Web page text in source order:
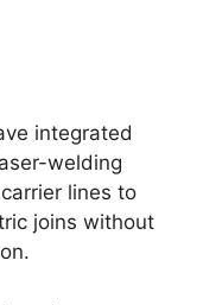
integrated
welding
lines to
joins without